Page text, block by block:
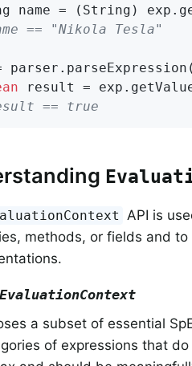
== "Nikola Tesla"
parser.parseExpression(
result =
== true
API is
methods, or fields and
a subset of essential
of expressions that